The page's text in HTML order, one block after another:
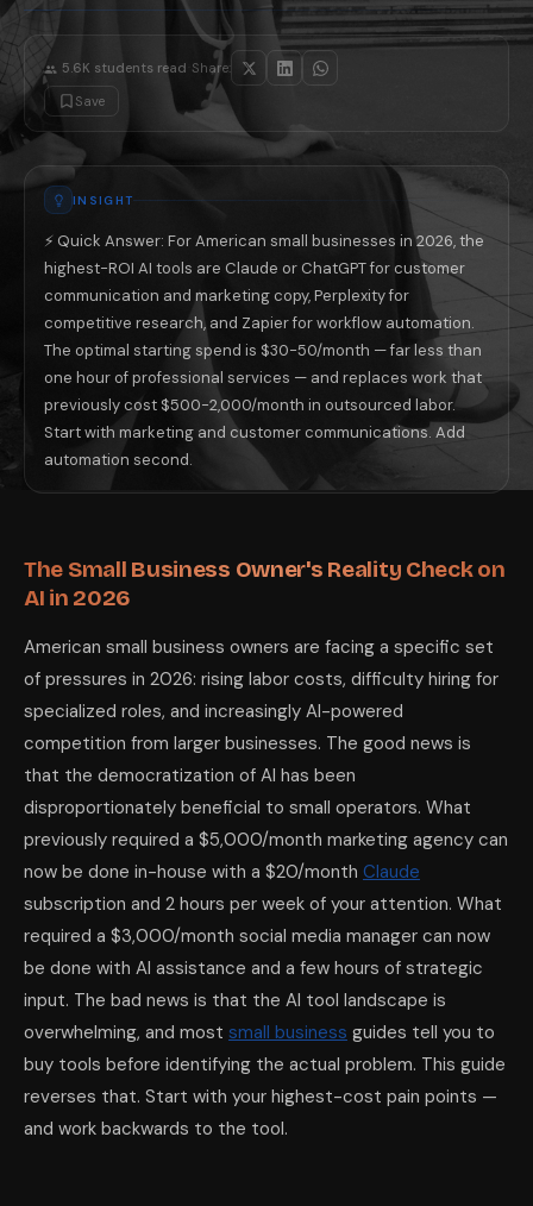
Business Type
Restaurant / Food Service
Menu description
Retail (E-commerce)
Professional Services (CPA, Law, Consulting)
Healthcare / Wellness
Real Estate
Property listing copy,
Home Services (HVAC, Plumbing, Electrical)
The 5 AI Mistakes American Small
Mistake 1 — Treating AI output as final: AI produces a first draft, not
Mistake 2 — Buying specialized tools before mastering general AI:
Mistake 3 — Not giving AI enough context about your business: 'Write
Mistake 4 — Using AI for customer-facing communication without
Mistake 5 — Ignoring automation in favor of generation: Most
The 3-Week Implementation Plan for Non-
If you have never seriously used AI in your business, three weeks of
📚 Read next: «How American Freelancers Are Using AI to Earn
5.6K students read Share:
Save
INSIGHT
⚡ Quick Answer: For American small businesses in 2026, the
highest-ROI AI tools are Claude or ChatGPT for customer
communication and marketing copy, Perplexity for
competitive research, and Zapier for workflow automation.
The optimal starting spend is $30-50/month — far less than
one hour of professional services — and replaces work that
previously cost $500-2,000/month in outsourced labor.
Start with marketing and customer communications. Add
automation second.
The Small Business Owner's Reality Check on
AI in 2026
American small business owners are facing a specific set
of pressures in 2026: rising labor costs, difficulty hiring for
specialized roles, and increasingly AI-powered
competition from larger businesses. The good news is
that the democratization of AI has been
disproportionately beneficial to small operators. What
previously required a $5,000/month marketing agency can
now be done in-house with a $20/month Claude
subscription and 2 hours per week of your attention. What
required a $3,000/month social media manager can now
be done with AI assistance and a few hours of strategic
input. The bad news is that the AI tool landscape is
overwhelming, and most small business guides tell you to
buy tools before identifying the actual problem. This guide
reverses that. Start with your highest-cost pain points —
and work backwards to the tool.